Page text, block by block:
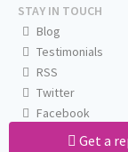
Get a
STAY IN TOUCH
Blog
Testimonials
RSS
Twitter
Facebook
Email us